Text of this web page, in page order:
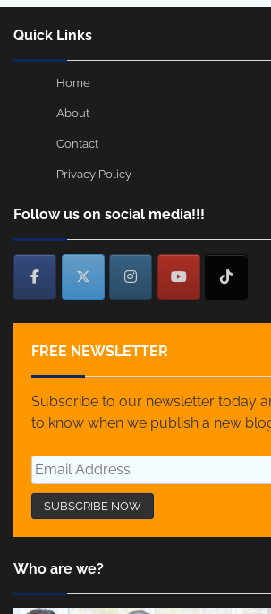
Quick Links
Home
About
Contact
Privacy Policy
Follow us on social media!!!
FREE NEWSLETTER
Subscribe to our newsletter today
to know when we publish a new
Who are we?